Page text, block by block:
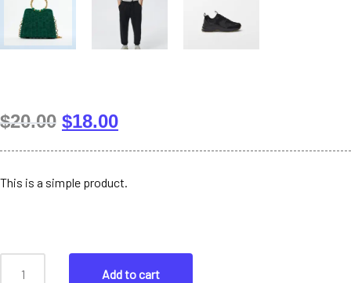
$20.00 $18.00
This is a simple product.
Add to cart